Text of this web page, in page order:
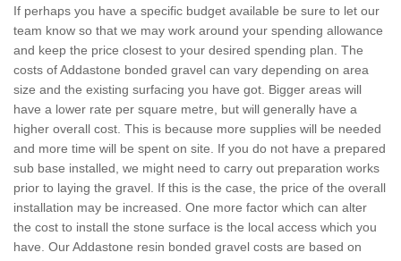
If perhaps you have a specific budget available be sure to let our
team know so that we may work around your spending allowance
and keep the price closest to your desired spending plan. The
costs of Addastone bonded gravel can vary depending on area
size and the existing surfacing you have got. Bigger areas will
have a lower rate per square metre, but will generally have a
higher overall cost. This is because more supplies will be needed
and more time will be spent on site. If you do not have a prepared
sub base installed, we might need to carry out preparation works
prior to laying the gravel. If this is the case, the price of the overall
installation may be increased. One more factor which can alter
the cost to install the stone surface is the local access which you
have. Our Addastone resin bonded gravel costs are based on